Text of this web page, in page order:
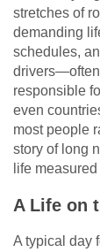
stretches of
demanding
schedules,
responsible
even
most people
story of long
life
A Life on
A typical day